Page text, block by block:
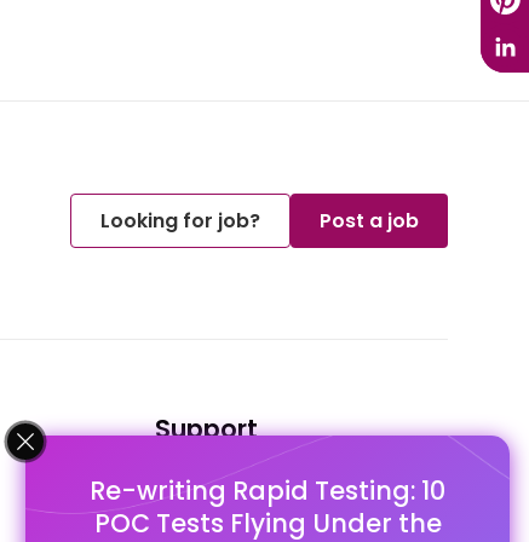
Re-writing Rapid Testing: 10
POC Tests Flying Under the
Looking for job? Post a job
Support
FAQ's
Pago Terms